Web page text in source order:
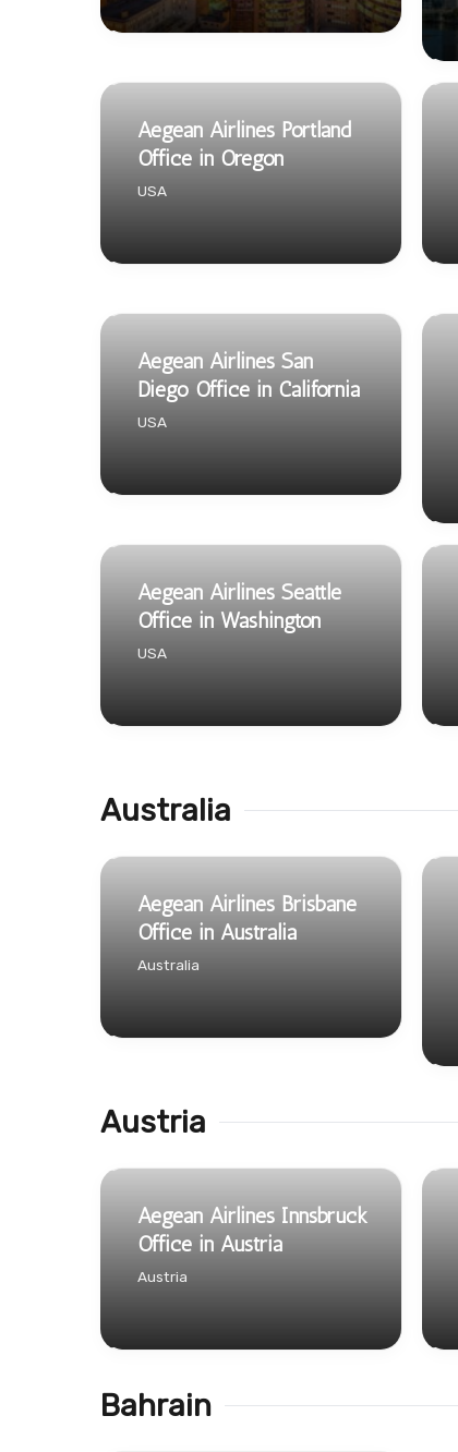
Aegean Airlines Portland
Office in Oregon
USA
Aegean Airlines San
Diego Office in California
USA
Aegean Airlines Seattle
Office in Washington
USA
Australia
Aegean Airlines Brisbane
Office in Australia
Australia
Austria
Aegean Airlines Innsbruck
Office in Austria
Austria
Bahrain